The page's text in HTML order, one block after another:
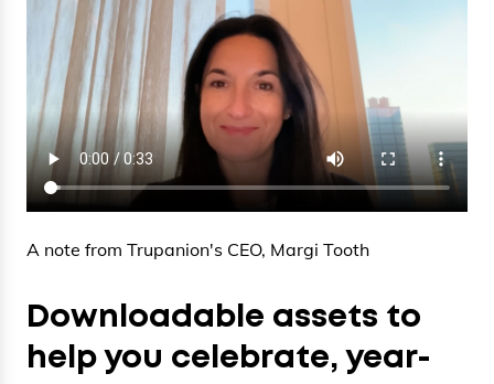
A note from Trupanion's CEO, Margi Tooth
Downloadable assets to
help you celebrate, year-